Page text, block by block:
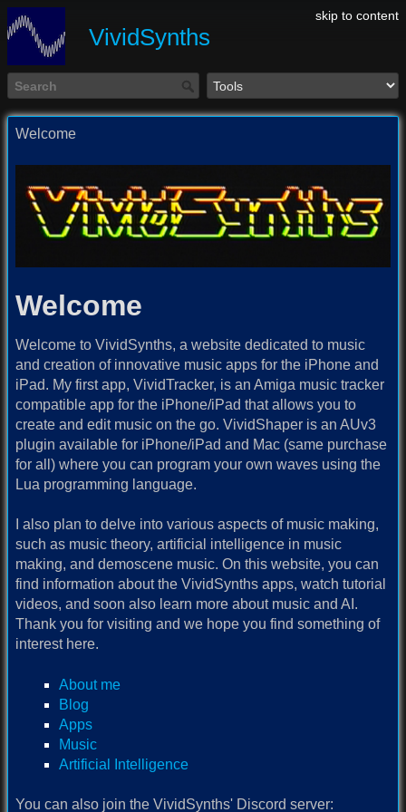
skip to content
VividSynths
Welcome
Welcome
Welcome to VividSynths, a website dedicated to music
and creation of innovative music apps for the iPhone and
iPad. My first app, VividTracker, is an Amiga music tracker
compatible app for the iPhone/iPad that allows you to
create and edit music on the go. VividShaper is an AUv3
plugin available for iPhone/iPad and Mac (same purchase
for all) where you can program your own waves using the
Lua programming language.
I also plan to delve into various aspects of music making,
such as music theory, artificial intelligence in music
making, and demoscene music. On this website, you can
find information about the VividSynths apps, watch tutorial
videos, and soon also learn more about music and AI.
Thank you for visiting and we hope you find something of
interest here.
About me
Blog
Apps
Music
Artificial Intelligence
You can also join the VividSynths' Discord server: